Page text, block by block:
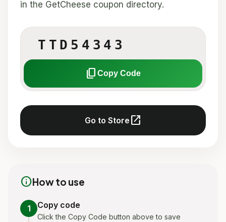
in the GetCheese coupon directory.
TTD54343
content_copy Copy Code
Go to Store open_in_new
infoHow to use
1 Copy code
Click the Copy Code button above to save